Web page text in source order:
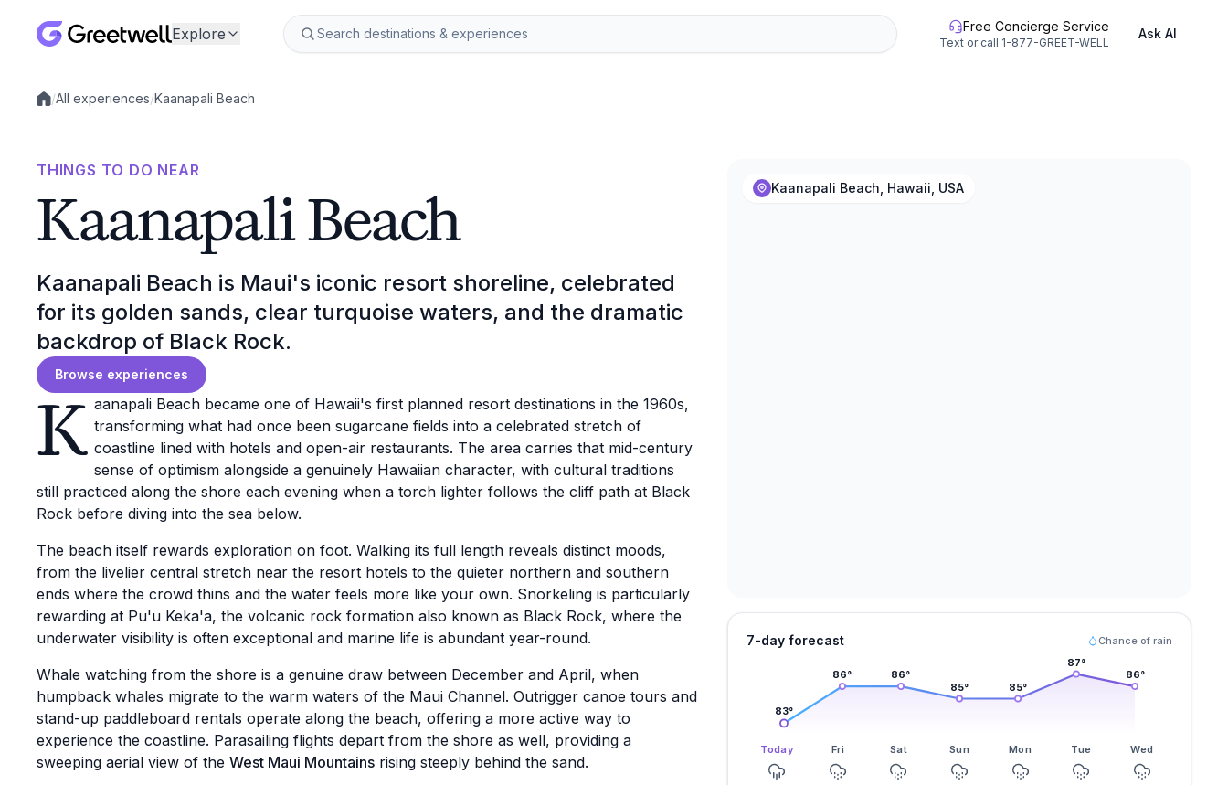
Explore Free Concierge Service
Text or call 1-877-GREET-WELL
Ask AI
Local experiences
/All experiences/Kaanapali Beach
THINGS TO DO NEAR
Kaanapali Beach
Kaanapali Beach is Maui's iconic resort shoreline, celebrated
for its golden sands, clear turquoise waters, and the dramatic
backdrop of Black Rock.
Browse experiences
K aanapali Beach became one of Hawaii's first planned resort destinations in the 1960s,
transforming what had once been sugarcane fields into a celebrated stretch of
coastline lined with hotels and open-air restaurants. The area carries that mid-century
sense of optimism alongside a genuinely Hawaiian character, with cultural traditions
still practiced along the shore each evening when a torch lighter follows the cliff path at Black
Rock before diving into the sea below.
The beach itself rewards exploration on foot. Walking its full length reveals distinct moods,
from the livelier central stretch near the resort hotels to the quieter northern and southern
ends where the crowd thins and the water feels more like your own. Snorkeling is particularly
rewarding at Pu'u Keka'a, the volcanic rock formation also known as Black Rock, where the
underwater visibility is often exceptional and marine life is abundant year-round.
Whale watching from the shore is a genuine draw between December and April, when
humpback whales migrate to the warm waters of the Maui Channel. Outrigger canoe tours and
stand-up paddleboard rentals operate along the beach, offering a more active way to
experience the coastline. Parasailing flights depart from the shore as well, providing a
sweeping aerial view of the West Maui Mountains rising steeply behind the sand.
Kaanapali Beach, Hawaii, USA
7-day forecast Chance of rain
83°
86° 86°
85° 85°
87°
86°
Today Fri Sat Sun Mon Tue Wed